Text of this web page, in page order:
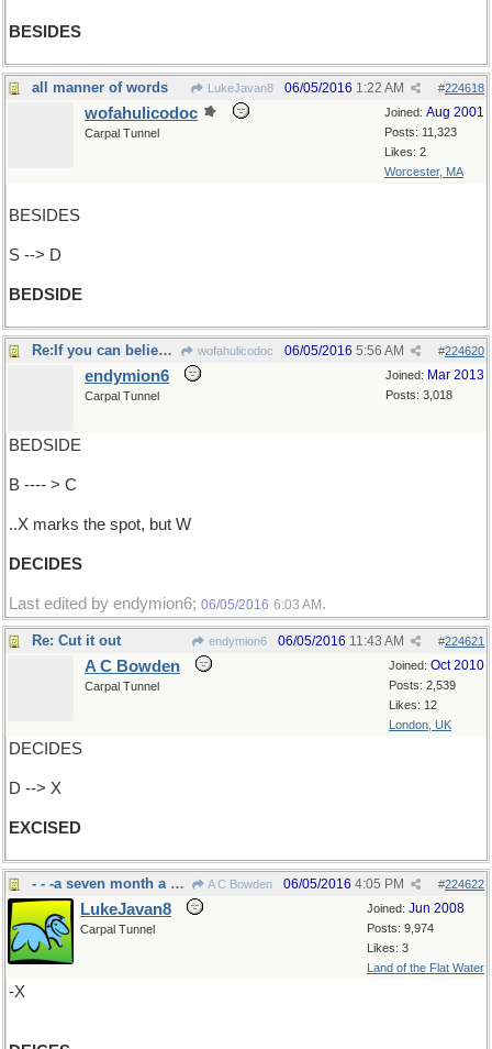
BESIDES
all manner of words LukeJavan8 #224618
06/05/2016 1:22 AM
Joined: Aug 2001
Posts: 11,323
Likes: 2
Worcester, MA
wofahulicodoc
Carpal Tunnel
BESIDES
S --> D
BEDSIDE
Re:If you can believe Cheney .. wofahulicodoc #224620
06/05/2016 5:56 AM
Joined: Mar 2013
Posts: 3,018
endymion6
Carpal Tunnel
BEDSIDE
B ---- > C
..X marks the spot, but W
DECIDES
Last edited by endymion6; 06/05/2016 6:03 AM .
Re: Cut it out endymion6 #224621
06/05/2016 11:43 AM
Joined: Oct 2010
Posts: 2,539
Likes: 12
London, UK
A C Bowden
Carpal Tunnel
DECIDES
D --> X
EXCISED
- - -a seven month a year chore around here A C Bowden #224622
06/05/2016 4:05 PM
Joined: Jun 2008
Posts: 9,974
Likes: 3
Land of the Flat Water
LukeJavan8
Carpal Tunnel
-X